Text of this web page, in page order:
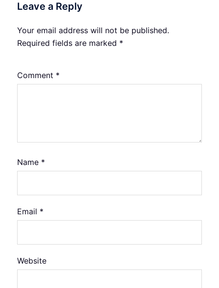
Leave a Reply
Your email address will not be published.
Required fields are marked *
Comment *
Name *
Email *
Website